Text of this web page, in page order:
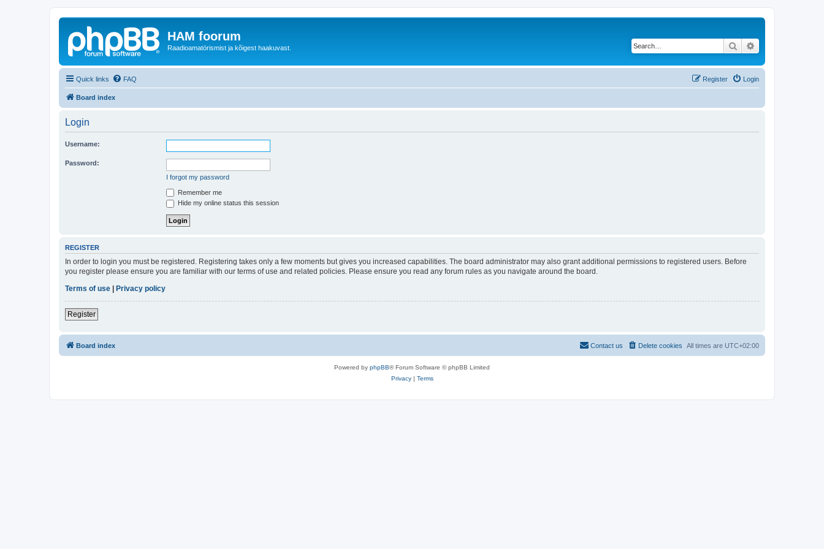
HAM foorum
Raadioamatörismist ja kõigest haakuvast. Search
Quick links FAQ Login
Register
Board index
Login
Username:
Password:
I forgot my password
Remember me
Hide my online status this session
REGISTER
In order to login you must be registered. Registering takes only a few moments but gives you increased capabilities. The board administrator may also grant additional permissions to registered users. Before
you register please ensure you are familiar with our terms of use and related policies. Please ensure you read any forum rules as you navigate around the board.
Terms of use
Privacy policy
Register
Board index All times are UTC+02:00
Delete cookies
Contact us
Powered by phpBB® Forum Software © phpBB Limited
Privacy| Terms